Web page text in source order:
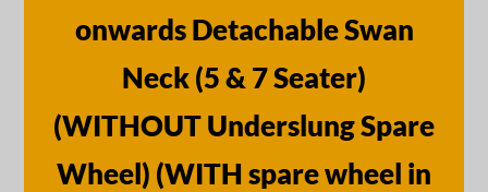
onwards Detachable Swan
Neck (5 & 7 Seater)
(WITHOUT Underslung Spare
Wheel) (WITH spare wheel in